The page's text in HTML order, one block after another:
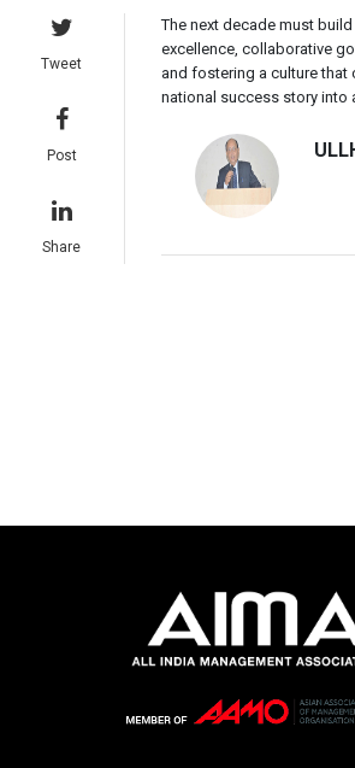
Tweet
Post
Share
The next decade must
excellence, collaborative
and fostering a culture
national success story into